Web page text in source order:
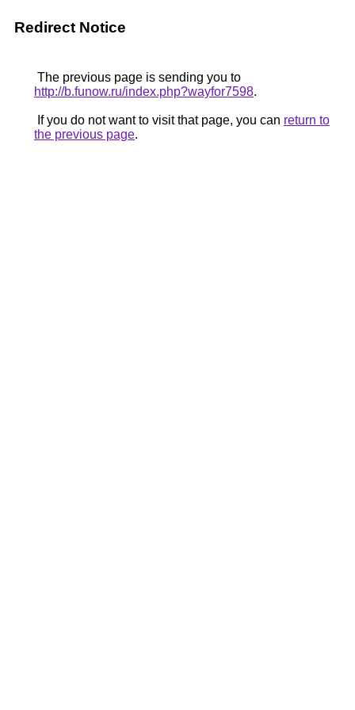
Redirect Notice
The previous page is sending you to
http://b.funow.ru/index.php?wayfor7598.
If you do not want to visit that page, you can return to
the previous page.